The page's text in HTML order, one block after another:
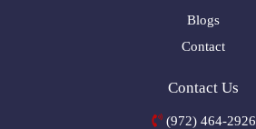
Blogs
Contact
Contact Us
(972) 464-2926